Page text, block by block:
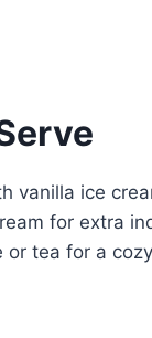
vanilla ice
for extra
or tea for a